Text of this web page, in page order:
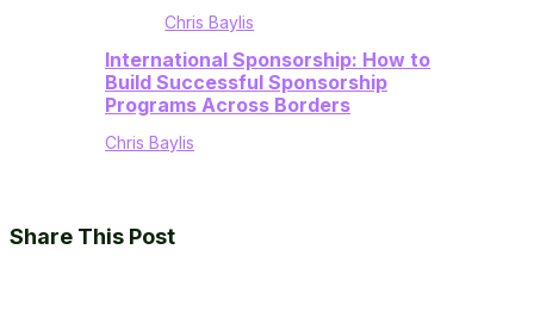
Chris Baylis
International Sponsorship: How to
Build Successful Sponsorship
Programs Across Borders
Chris Baylis
Share This Post